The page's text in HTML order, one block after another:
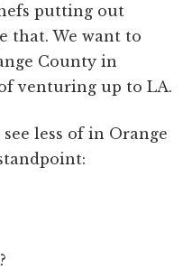
putting out
that. We want to
County in
venturing up to LA.
less of in Orange